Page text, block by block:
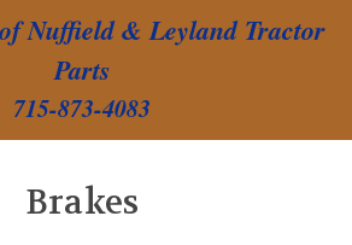
Nuffield & Leyland Tractor
Parts
715-873-4083
Brakes